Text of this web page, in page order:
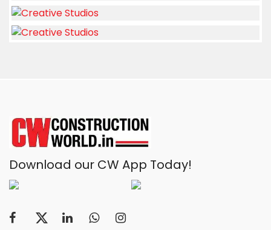
Download our CW App Today!